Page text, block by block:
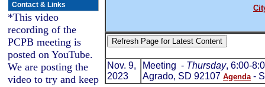
Contact & Links
*This video
recording of the
PCPB meeting is
posted on YouTube.
We are posting the
video to try and keep
Nov. 9,
2023
Meeting - Thursday, 6:00-
Agrado, SD 92107 Agenda -